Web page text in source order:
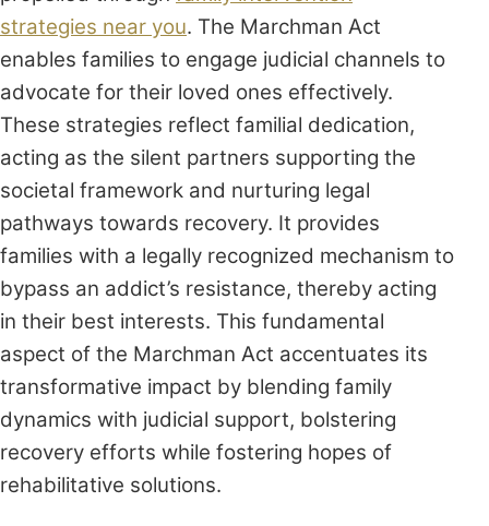
strategies near you. The Marchman Act
enables families to engage judicial channels to
advocate for their loved ones effectively.
These strategies reflect familial dedication,
acting as the silent partners supporting the
societal framework and nurturing legal
pathways towards recovery. It provides
families with a legally recognized mechanism to
bypass an addict’s resistance, thereby acting
in their best interests. This fundamental
aspect of the Marchman Act accentuates its
transformative impact by blending family
dynamics with judicial support, bolstering
recovery efforts while fostering hopes of
rehabilitative solutions.